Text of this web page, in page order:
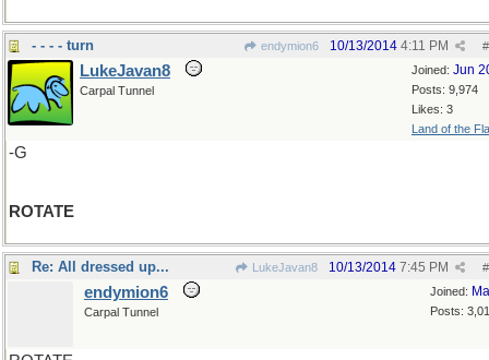
- - - - turn endymion6 #
10/13/2014 4:11 PM
Joined: Jun
Posts: 9,974
Likes: 3
Land of the
LukeJavan8
Carpal Tunnel
-G
ROTATE
Re: All dressed up... LukeJavan8 #
10/13/2014 7:45 PM
Joined:
Posts:
endymion6
Carpal Tunnel